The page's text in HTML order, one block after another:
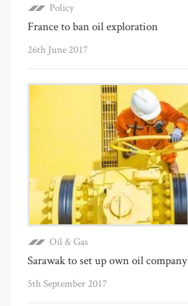
Policy
France to ban oil exploration
26th June 2017
Oil & Gas
Sarawak to set up own oil company
5th September 2017